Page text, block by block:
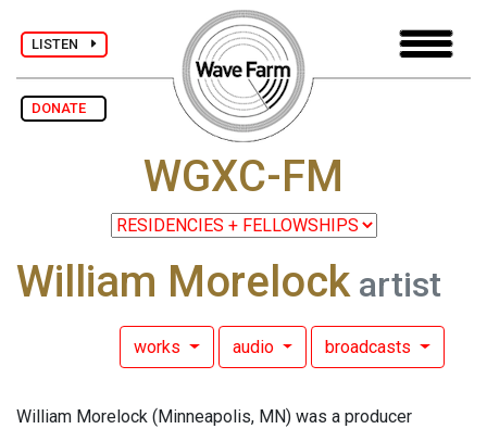
LISTEN
DONATE
WGXC-FM
William Morelockartist
works audio broadcasts
William Morelock (Minneapolis, MN) was a producer